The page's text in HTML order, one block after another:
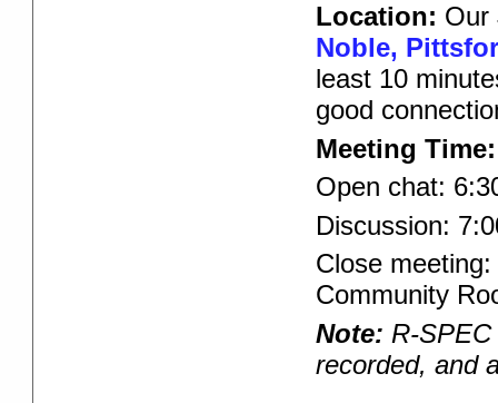
Location: Our
Noble,
least 10
good
Meeting Time:
Open chat:
Discussion:
Close
Community
Note: R-
recorded, and